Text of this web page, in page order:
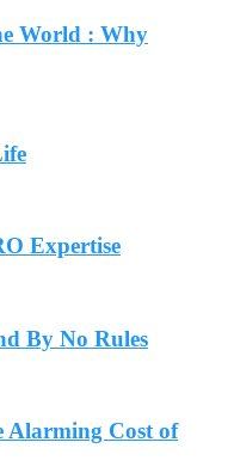
World : Why
Expertise
By No Rules
Alarming Cost of